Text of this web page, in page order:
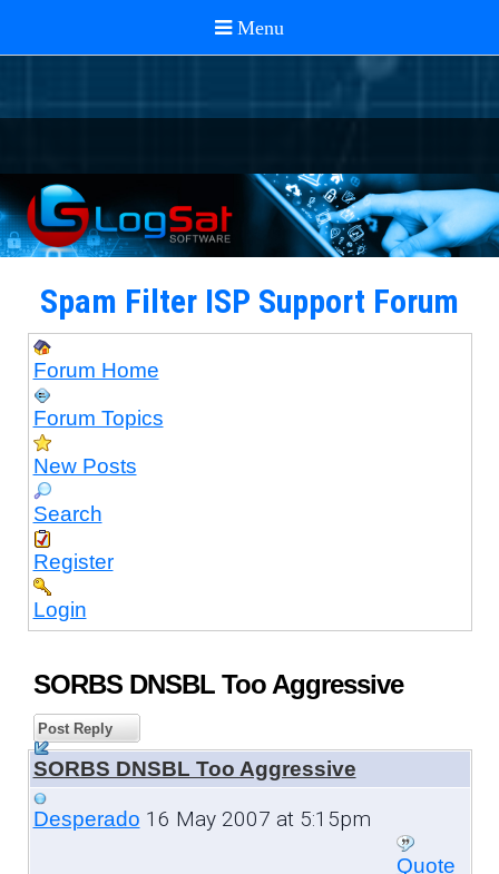
Spam Filter ISP Support Forum
Forum Home
Forum Topics
New Posts
Search
Register
Login
SORBS DNSBL Too Aggressive
Post Reply
SORBS DNSBL Too Aggressive
Desperado 16 May 2007 at 5:15pm
Quote